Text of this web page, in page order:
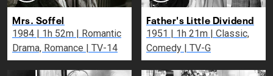
Mrs. Soffel
1984 | 1h 52m | Romantic
Drama, Romance | TV-14
Father's Little Dividend
1951 | 1h 21m | Classic,
Comedy | TV-G